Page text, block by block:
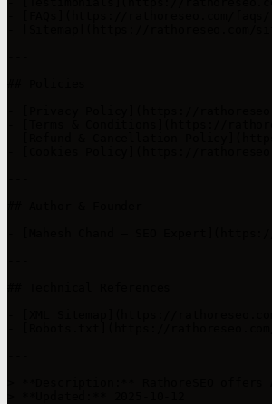
- [FAQs](https://rathoreseo.com/
- [Sitemap](https://rathoreseo.com/
- [Privacy Policy](https://
- [Terms & Conditions](https://
- [Refund & Cancellation
- [Cookies Policy](https://
- [Mahesh Chand – SEO
- [XML Sitemap](https://
> **Description:** RathoreSEO